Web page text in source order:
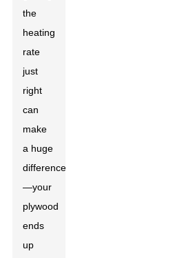
the
heating
rate
just
right
can
make
a huge
difference
—your
plywood
ends
up